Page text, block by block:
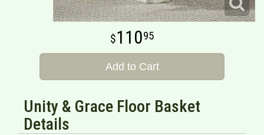
11095
Add to Cart
Unity & Grace Floor Basket
Details